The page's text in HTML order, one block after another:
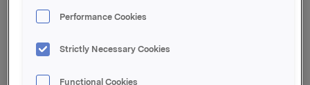
Sted: Rieber & Søns hovedkontor, Nøstegaten 58 i
Bergen
Telefonkonferanse kl. 17.00
Deltakere: Konsernsjef i Orkla Åge Korsvold og CFO
Performance Cookies
Strictly Necessary Cookies
Functional Cookies